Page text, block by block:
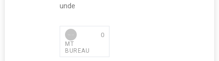
unde
MT
BUREAU
0